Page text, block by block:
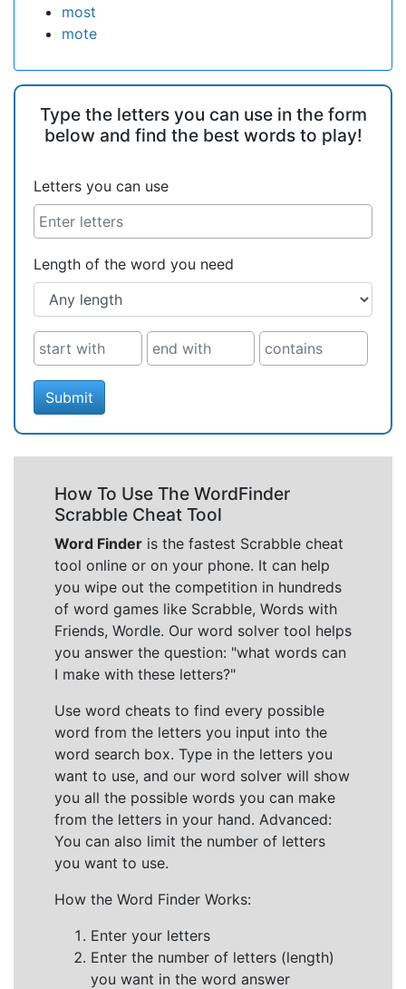
most
mote
Type the letters you can use in the form
below and find the best words to play!
Letters you can use
Length of the word you need
Submit
How To Use The WordFinder
Scrabble Cheat Tool
Word Finder is the fastest Scrabble cheat
tool online or on your phone. It can help
you wipe out the competition in hundreds
of word games like Scrabble, Words with
Friends, Wordle. Our word solver tool helps
you answer the question: "what words can
I make with these letters?"
Use word cheats to find every possible
word from the letters you input into the
word search box. Type in the letters you
want to use, and our word solver will show
you all the possible words you can make
from the letters in your hand. Advanced:
You can also limit the number of letters
you want to use.
How the Word Finder Works:
Enter your letters
Enter the number of letters (length)
you want in the word answer